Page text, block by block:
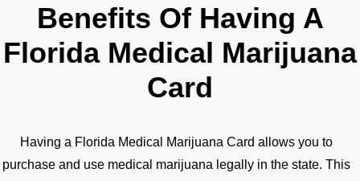
Benefits Of Having A
Florida Medical Marijuana
Card
Having a Florida Medical Marijuana Card allows you to
purchase and use medical marijuana legally in the state. This